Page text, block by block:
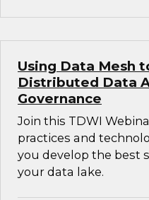
Using Data Mesh
Distributed Data
Governance
Join this TDWI
practices and
you develop the best
your data lake.